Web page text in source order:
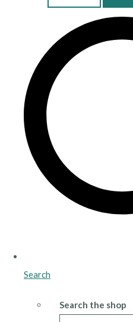
Search
Search the shop